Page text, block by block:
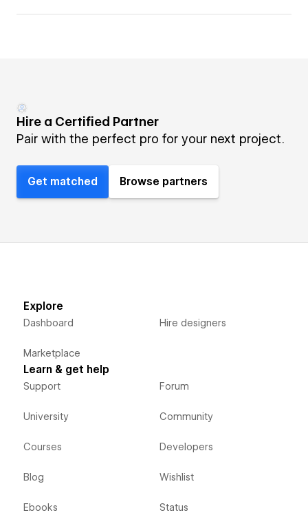
Hire a Certified Partner
Pair with the perfect pro for your next project.
Get matched Browse partners
Explore
Dashboard
Marketplace
Hire designers
Learn & get help
Support
University
Courses
Blog
Ebooks
Forum
Community
Developers
Wishlist
Status